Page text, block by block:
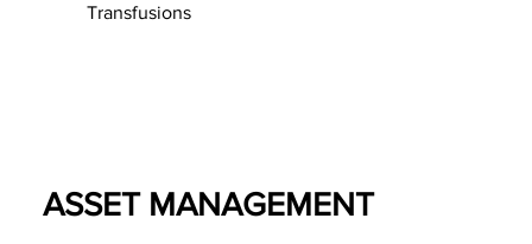
Transfusions
ASSET MANAGEMENT